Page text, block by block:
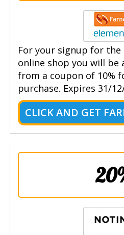
For your signup for
online shop you will be
from a coupon of 10%
purchase. Expires 31/
CLICK AND GET